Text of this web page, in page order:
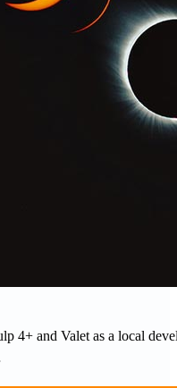
4+ and Valet as a local